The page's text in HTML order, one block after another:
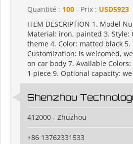
Quantité : 100 - Prix : USD5923
ITEM DESCRIPTION 1. Model
Material: iron, painted 3. Style:
theme 4. Color: matted black 5.
Customization: is welcomed,
on car body 7. Available
1 piece 9. Optional capacity:
Shenzhou
412000 - Zhuzhou
+86 13762331533